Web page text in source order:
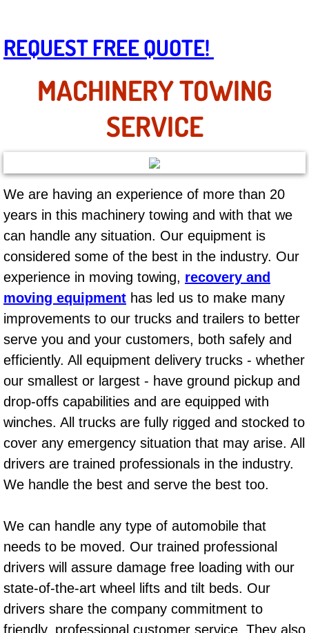
A/C Service
A/C Line or Hose Replacement
A/C Evacuate and Recharge Service
Air Filter Repair Services
AC Heat Repair
Catalytic Converter Repair
30/60/90/120 Miles Auto Services
Auto Window Services
Power Window Repair Services
Auto Maintenance near Las Vegas
Window Regulator Repair
Power Window Repair Cost
Car Window Motor Repair Cost
Auto Window Motor Repair
Power Window Switch Repair
Car Window Motor Repair
Bike Repair
REQUEST FREE QUOTE!
MACHINERY TOWING
SERVICE
We are having an experience of more than 20
years in this machinery towing and with that we
can handle any situation. Our equipment is
considered some of the best in the industry. Our
experience in moving towing, recovery and
moving equipment has led us to make many
improvements to our trucks and trailers to better
serve you and your customers, both safely and
efficiently. All equipment delivery trucks - whether
our smallest or largest - have ground pickup and
drop-offs capabilities and are equipped with
winches. All trucks are fully rigged and stocked to
cover any emergency situation that may arise. All
drivers are trained professionals in the industry.
We handle the best and serve the best too.
We can handle any type of automobile that
needs to be moved. Our trained professional
drivers will assure damage free loading with our
state-of-the-art wheel lifts and tilt beds. Our
drivers share the company commitment to
friendly, professional customer service. They also